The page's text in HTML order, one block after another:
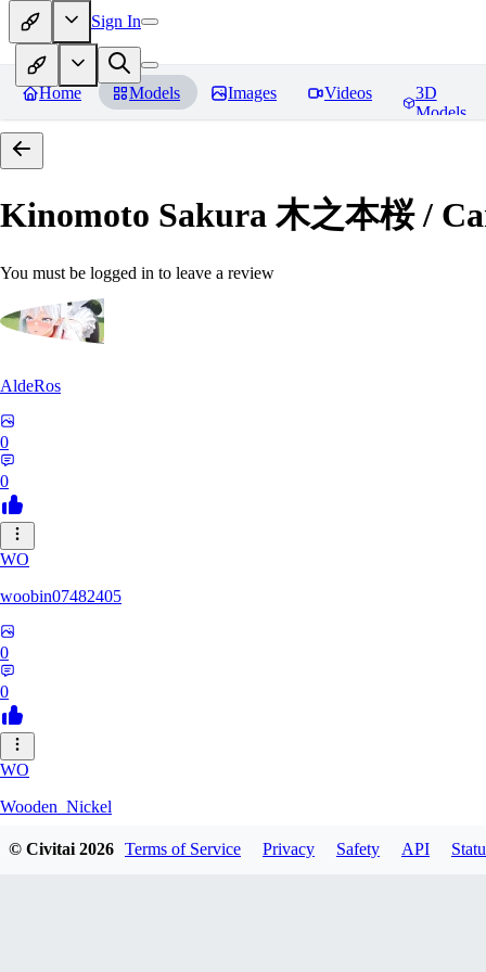
Sign In
Home Models Images Videos
3D
Models
Kinomoto Sakura 木之本桜 /
You must be logged in to leave a review
AldeRos
0
0
WO
woobin07482405
0
0
WO
Wooden_Nickel
© Civitai2026 Terms of Service Privacy Safety API